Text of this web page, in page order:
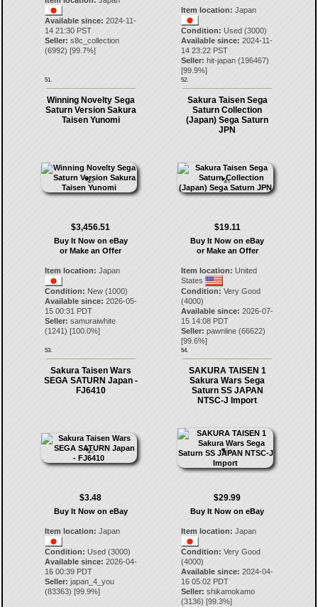
Available since: 2024-11-
14 21:30 PST
Seller: s8c_collection
(6992) [99.7%]
51.
Item location: Japan
Condition: Used (3000)
Available since: 2024-11-
14 23:22 PST
Seller: hit-japan (196467)
[99.9%]
52.
Winning Novelty Sega
Saturn Version Sakura
Taisen Yunomi
$3,456.51
Buy It Now on eBay
or Make an Offer
Item location: Japan
Condition: New (1000)
Available since: 2026-05-
15 00:31 PDT
Seller: samuraiwhite
(1241) [100.0%]
53.
Sakura Taisen Sega
Saturn Collection
(Japan) Sega Saturn
JPN
$19.11
Buy It Now on eBay
or Make an Offer
Item location: United
States
Condition: Very Good
(4000)
Available since: 2026-07-
15 14:08 PDT
Seller: pawnline (66622)
[99.6%]
54.
Sakura Taisen Wars
SEGA SATURN Japan -
FJ6410
$3.48
Buy It Now on eBay
Item location: Japan
Condition: Used (3000)
Available since: 2026-04-
16 00:39 PDT
Seller: japan_4_you
(83363) [99.9%]
SAKURA TAISEN 1
Sakura Wars Sega
Saturn SS JAPAN
NTSC-J Import
$29.99
Buy It Now on eBay
Item location: Japan
Condition: Very Good
(4000)
Available since: 2024-04-
16 05:02 PDT
Seller: shikamokamo
(3136) [99.3%]